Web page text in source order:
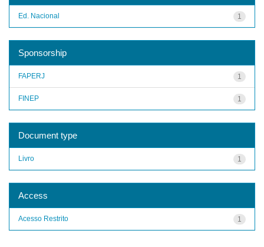
1
Ed. Nacional
Sponsorship
1
FAPERJ
1
FINEP
Document type
1
Livro
Access
1
Acesso Restrito